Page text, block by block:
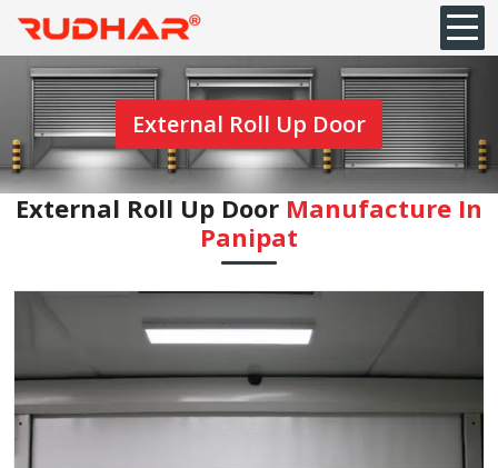
External Roll Up Door
External Roll Up Door Manufacture In
Panipat